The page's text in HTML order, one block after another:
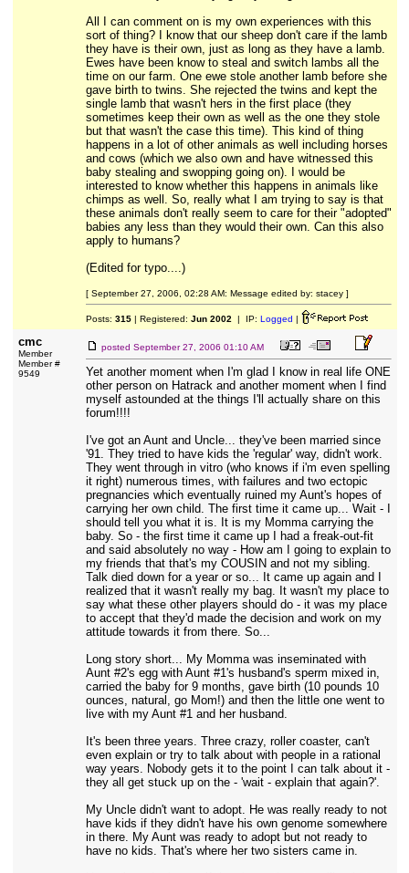
All I can comment on is my own experiences with this
sort of thing? I know that our sheep don't care if the lamb
they have is their own, just as long as they have a lamb.
Ewes have been know to steal and switch lambs all the
time on our farm. One ewe stole another lamb before she
gave birth to twins. She rejected the twins and kept the
single lamb that wasn't hers in the first place (they
sometimes keep their own as well as the one they stole
but that wasn't the case this time). This kind of thing
happens in a lot of other animals as well including horses
and cows (which we also own and have witnessed this
baby stealing and swopping going on). I would be
interested to know whether this happens in animals like
chimps as well. So, really what I am trying to say is that
these animals don't really seem to care for their "adopted"
babies any less than they would their own. Can this also
apply to humans?
(Edited for typo....)
[ September 27, 2006, 02:28 AM: Message edited by: stacey ]
Posts: 315| Registered: Jun 2002 | IP: Logged |
cmc
Member
Member #
9549
posted September 27, 2006 01:10 AM
Yet another moment when I'm glad I know in real life ONE
other person on Hatrack and another moment when I find
myself astounded at the things I'll actually share on this
forum!!!!
I've got an Aunt and Uncle... they've been married since
'91. They tried to have kids the 'regular' way, didn't work.
They went through in vitro (who knows if i'm even spelling
it right) numerous times, with failures and two ectopic
pregnancies which eventually ruined my Aunt's hopes of
carrying her own child. The first time it came up... Wait - I
should tell you what it is. It is my Momma carrying the
baby. So - the first time it came up I had a freak-out-fit
and said absolutely no way - How am I going to explain to
my friends that that's my COUSIN and not my sibling.
Talk died down for a year or so... It came up again and I
realized that it wasn't really my bag. It wasn't my place to
say what these other players should do - it was my place
to accept that they'd made the decision and work on my
attitude towards it from there. So...
Long story short... My Momma was inseminated with
Aunt #2's egg with Aunt #1's husband's sperm mixed in,
carried the baby for 9 months, gave birth (10 pounds 10
ounces, natural, go Mom!) and then the little one went to
live with my Aunt #1 and her husband.
It's been three years. Three crazy, roller coaster, can't
even explain or try to talk about with people in a rational
way years. Nobody gets it to the point I can talk about it -
they all get stuck up on the - 'wait - explain that again?'.
My Uncle didn't want to adopt. He was really ready to not
have kids if they didn't have his own genome somewhere
in there. My Aunt was ready to adopt but not ready to
have no kids. That's where her two sisters came in.